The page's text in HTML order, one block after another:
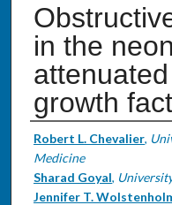
in the
growth
Authors
Robert L. Chevalier,
Medicine
Sharad Goyal,
Jennifer T.